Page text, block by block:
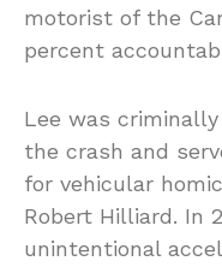
motorist of the
percent
Lee was
the crash and
for vehicular
Robert Hilliard. In
unintentional